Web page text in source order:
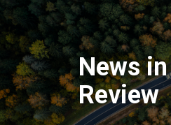
News in
Review